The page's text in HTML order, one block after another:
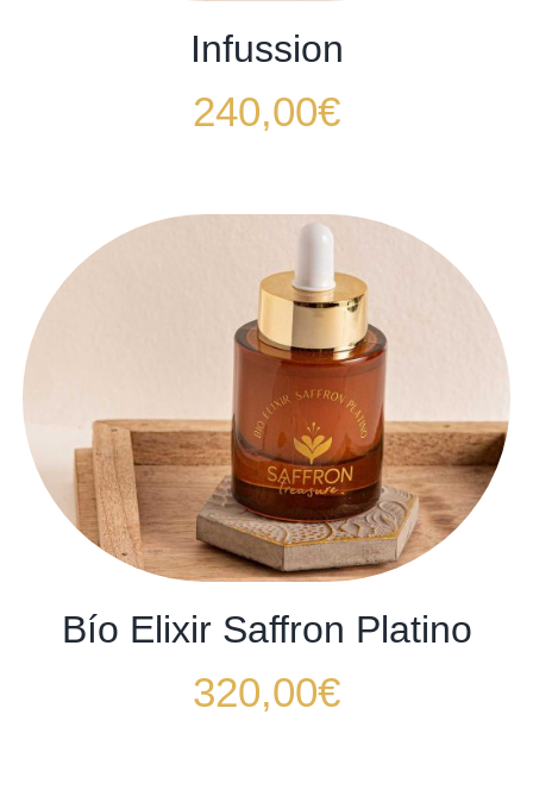
Infussion
240,00€
Bío Elixir Saffron Platino
320,00€